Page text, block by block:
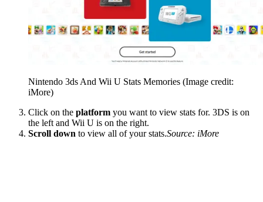
Nintendo 3ds And Wii U Stats Memories (Image credit:
iMore)
Click on the platform you want to view stats for. 3DS is on
the left and Wii U is on the right.
Scroll down to view all of your stats.Source: iMore